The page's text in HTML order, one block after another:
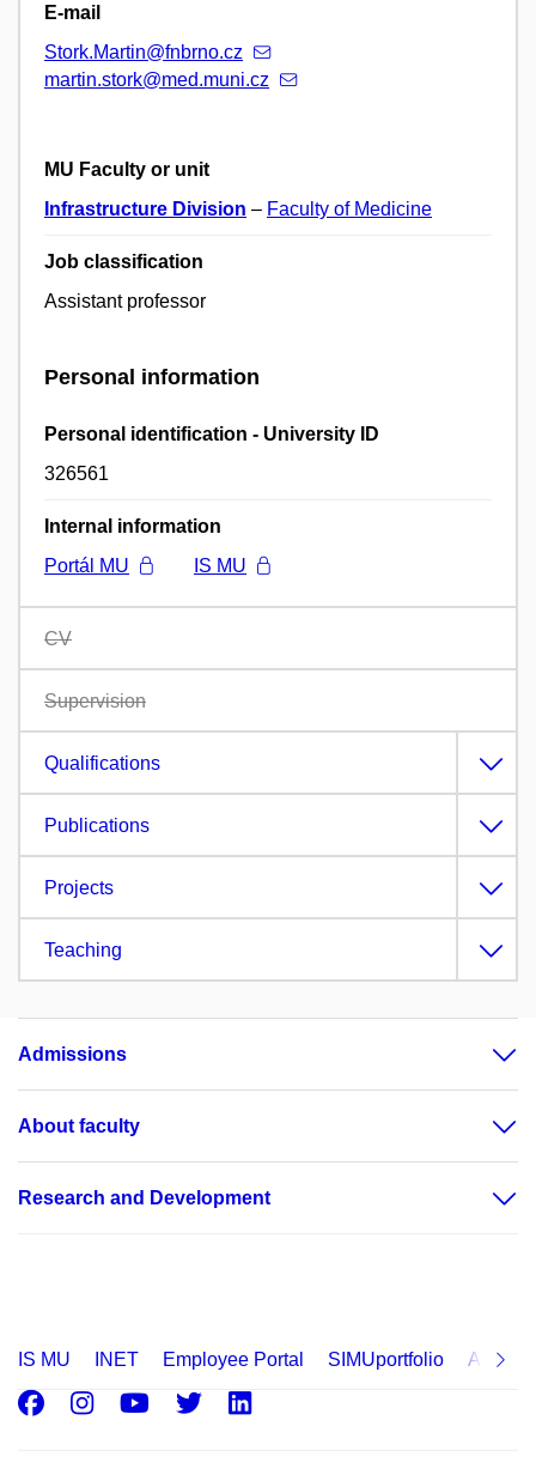
E-mail
Stork.Martin@fnbrno.cz
martin.stork@med.muni.cz
MU Faculty or unit
Infrastructure Division – Faculty of Medicine
Job classification
Assistant professor
Personal information
Personal identification - University ID
326561
Internal information
Portál MU
IS MU
CV
Supervision
Qualifications
Publications
Projects
Teaching
Admissions
About faculty
Research and Development
IS MU INET Employee Portal SIMUportfolio
Facebook
Instagram
Youtube
Twitter